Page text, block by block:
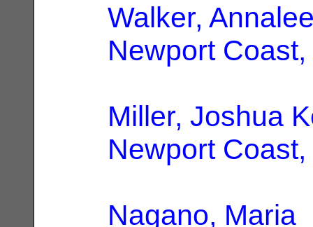
Walker,
Newport Coast,
Miller, Joshua
Newport Coast,
Nagano, Maria